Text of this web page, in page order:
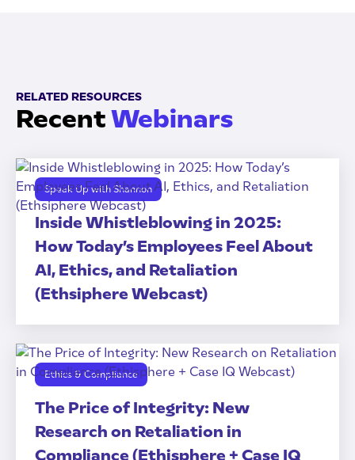
RELATED RESOURCES
RecentWebinars
Speak Up with Shannon
Inside Whistleblowing in 2025:
How Today’s Employees Feel About
AI, Ethics, and Retaliation
(Ethsiphere Webcast)
Ethics & Compliance
The Price of Integrity: New
Research on Retaliation in
Compliance (Ethisphere + Case IQ